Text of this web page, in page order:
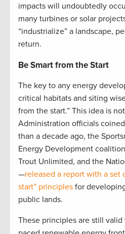
impacts will undoubtedly
many turbines or solar
“industrialize” a landscape,
return.
Be Smart from the Start
The key to any energy
critical habitats and siting
from the start.” This idea is
Administration officials
than a decade ago, the
Energy Development
Trout Unlimited, and the
—released a report with a set
start” principles for
public lands.
These principles are still